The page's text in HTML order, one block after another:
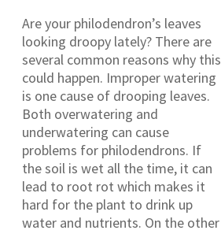
Are your philodendron’s leaves
looking droopy lately? There are
several common reasons why this
could happen. Improper watering
is one cause of drooping leaves.
Both overwatering and
underwatering can cause
problems for philodendrons. If
the soil is wet all the time, it can
lead to root rot which makes it
hard for the plant to drink up
water and nutrients. On the other